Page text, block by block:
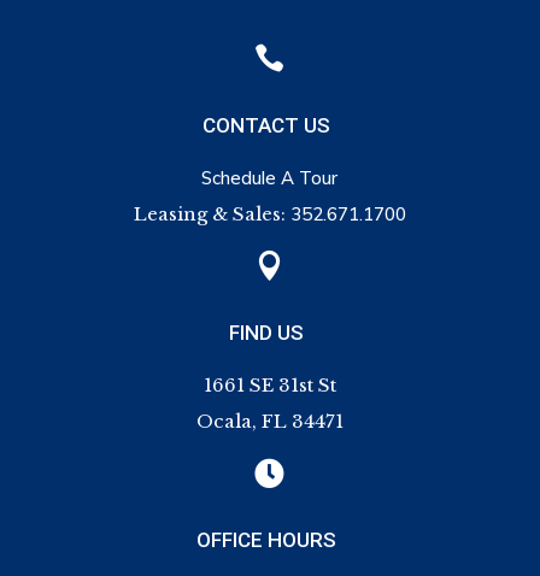

CONTACT US
Schedule A Tour
Leasing & Sales: 352.671.1700

FIND US
1661 SE 31st St
Ocala, FL 34471

OFFICE HOURS